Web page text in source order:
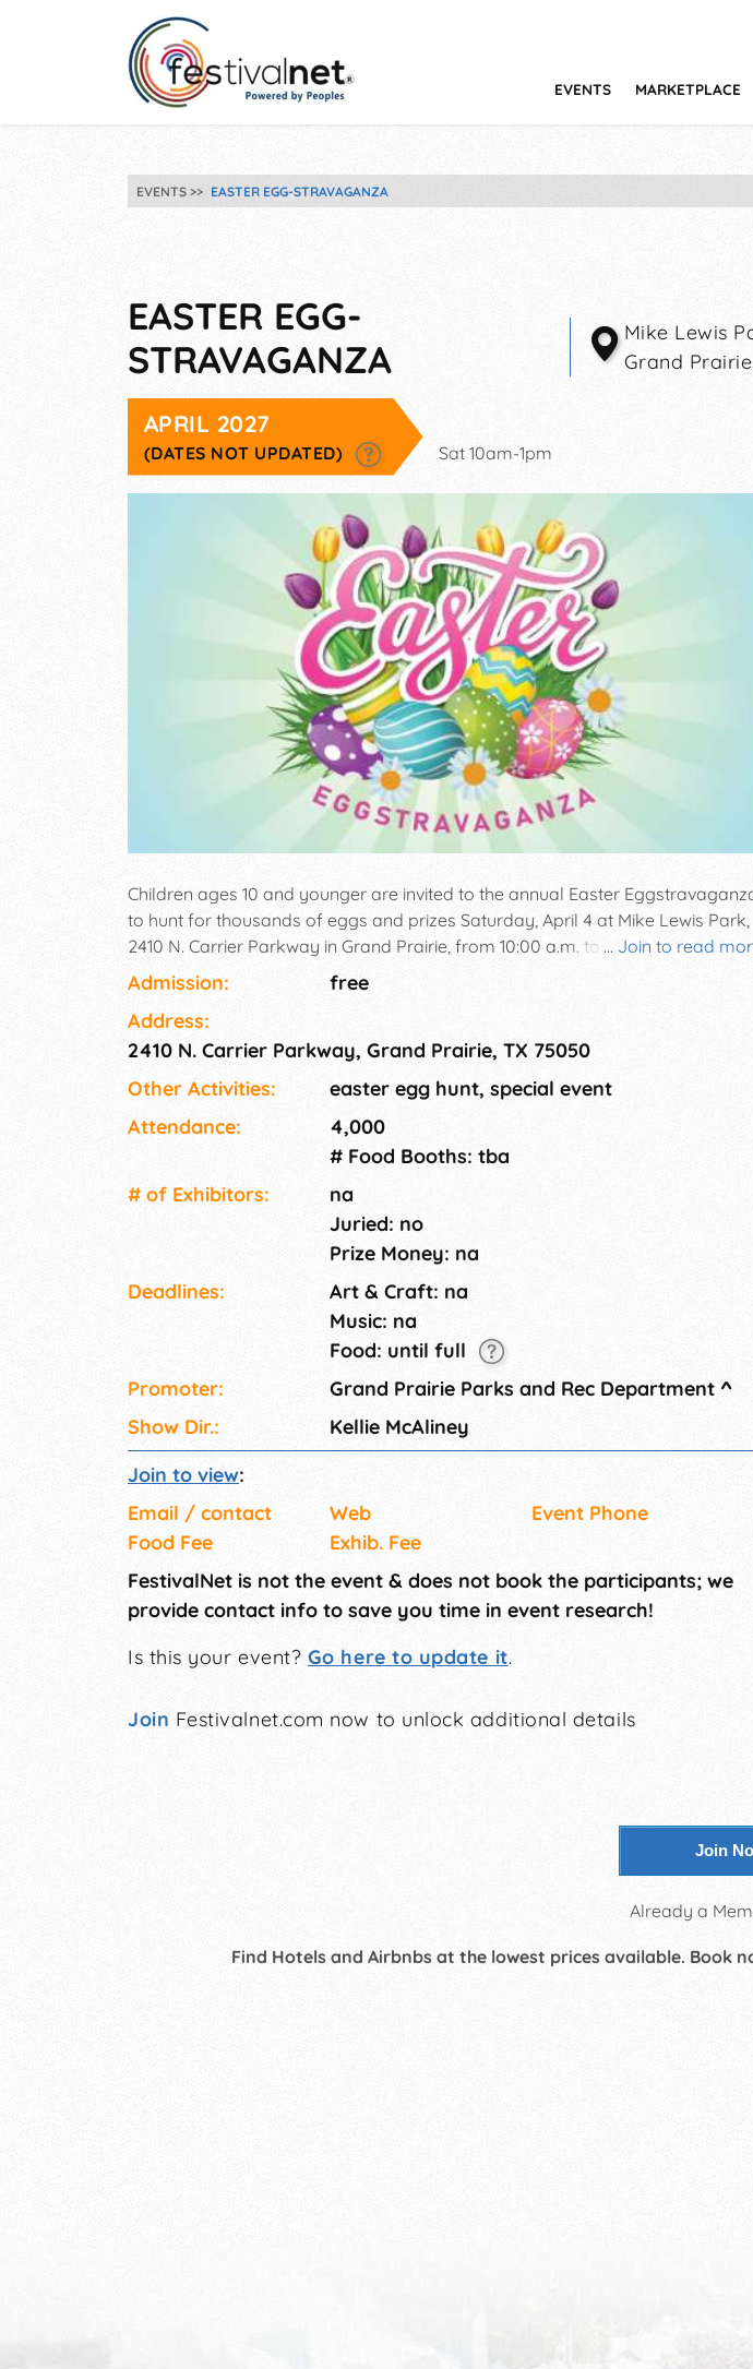
EVENTS MARKETPLACE
EVENTS EASTER EGG-STRAVAGANZA
EASTER EGG-
STRAVAGANZA
Mike Lewis
Grand Prairie
APRIL 2027
(DATES NOT UPDATED) Sat 10am-1pm
... Join to read
Children ages 10 and younger are invited to the annual Easter
to hunt for thousands of eggs and prizes Saturday, April 4 at Mike Lewis Park,
2410 N. Carrier Parkway in Grand Prairie, from 10:00 a.m. to 1:00 p.m. Kids will
be divided into age groups (0-2 years old, 3-5 year olds, 6-7 year olds, and 8-10
Easter Bunny, arts and crafts, face painting and other entertainment will be
featured. Event admission is free.
Admission:
free
Address:
2410 N. Carrier Parkway, Grand Prairie, TX 75050
Other Activities:
easter egg hunt, special event
Attendance:
4,000
# Food Booths: tba
# of Exhi­bitors:
na
Juried: no
Prize Money: na
Deadlines:
Art & Craft: na
Music: na
Food: until full
Promoter:
Grand Prairie Parks and Rec Department ^
Show Dir.:
Kellie McAliney
Join to view:
Email / contact
Web
Event Phone
Food Fee
Exhib. Fee
FestivalNet is not the event & does not book the participants; we
provide contact info to save you time in event research!
Is this your event? Go here to update it.
Join Festivalnet.com now to unlock additional details
Join
Already a
Find Hotels and Airbnbs at the lowest prices available. Book